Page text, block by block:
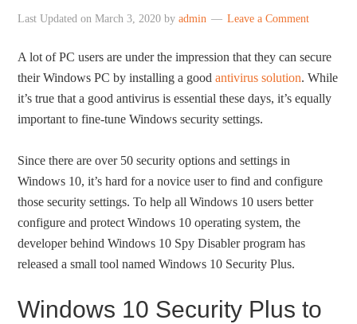
Last Updated onMarch 3, 2020 byadmin Leave a Comment
A lot of PC users are under the impression that they can secure
their Windows PC by installing a goodantivirus solution. While
it’s true that a good antivirus is essential these days, it’s equally
important to fine-tune Windows security settings.
Since there are over 50 security options and settings in
Windows 10, it’s hard for a novice user to find and configure
those security settings. To help all Windows 10 users better
configure and protect Windows 10 operating system, the
developer behind Windows 10 Spy Disabler program has
released a small tool named Windows 10 Security Plus.
Windows 10 Security Plus to